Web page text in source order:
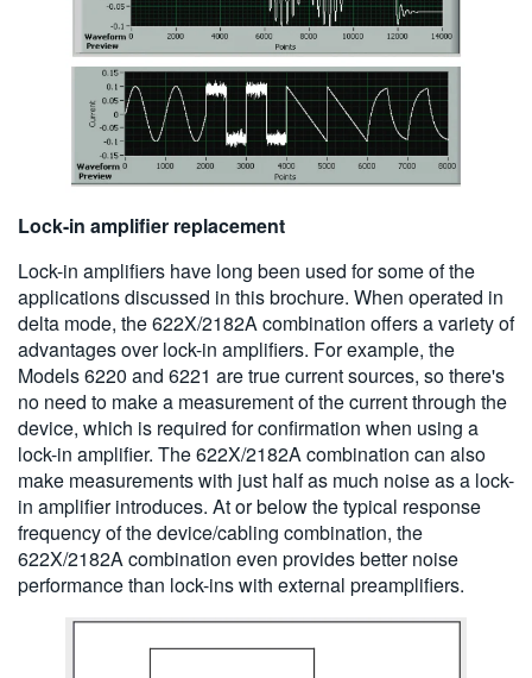
Lock-in amplifier replacement
Lock-in amplifiers have long been used for some of the
applications discussed in this brochure. When operated in
delta mode, the 622X/2182A combination offers a variety of
advantages over lock-in amplifiers. For example, the
Models 6220 and 6221 are true current sources, so there's
no need to make a measurement of the current through the
device, which is required for confirmation when using a
lock-in amplifier. The 622X/2182A combination can also
make measurements with just half as much noise as a lock-
in amplifier introduces. At or below the typical response
frequency of the device/cabling combination, the
622X/2182A combination even provides better noise
performance than lock-ins with external preamplifiers.